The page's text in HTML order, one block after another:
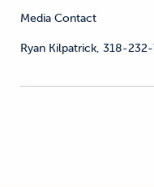
Media Contact
Ryan Kilpatrick, 318-